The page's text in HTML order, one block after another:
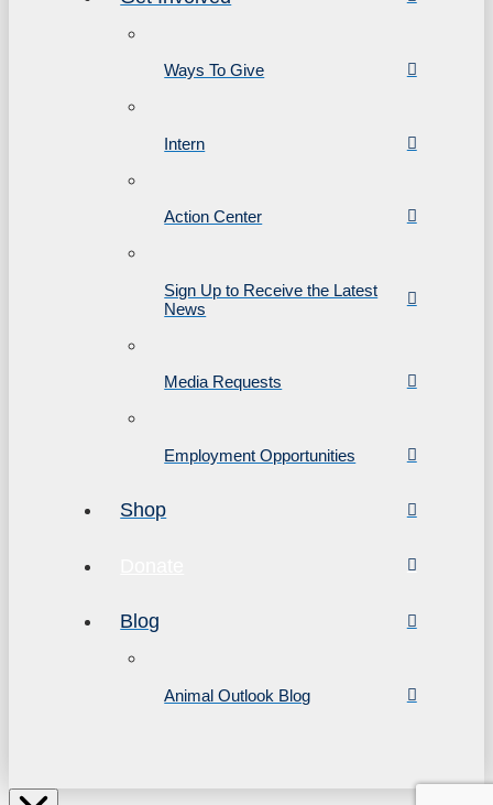
Ways To Give
Intern
Action Center
Sign Up to Receive the Latest
News
Media Requests
Employment Opportunities
Shop
Blog
Animal Outlook Blog